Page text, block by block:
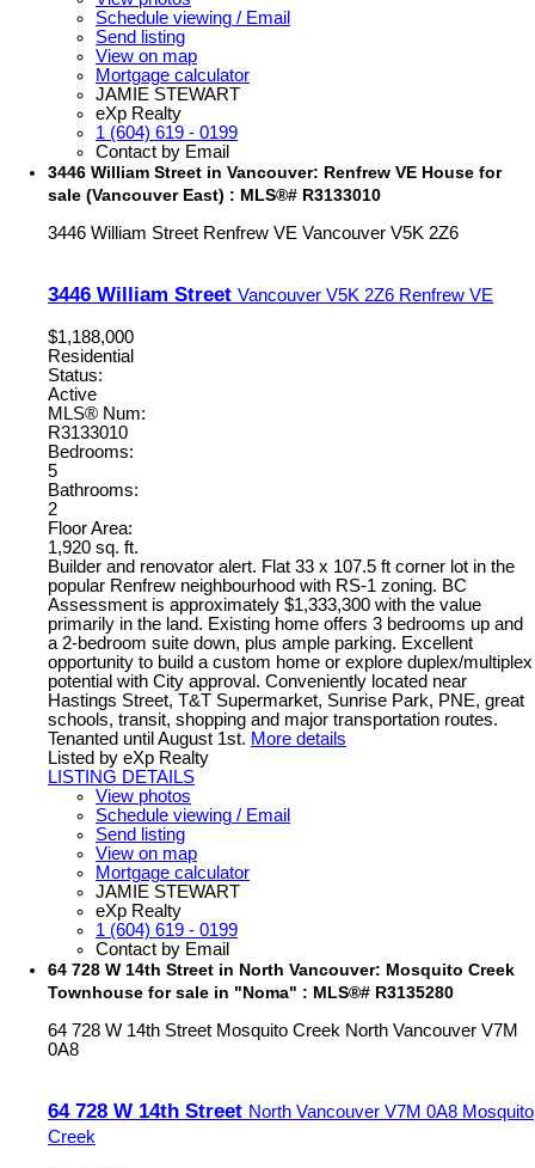
Schedule viewing / Email
Send listing
View on map
Mortgage calculator
JAMIE STEWART
eXp Realty
1 (604) 619 - 0199
Contact by Email
3446 William Street in Vancouver: Renfrew VE House for
sale (Vancouver East) : MLS®# R3133010
3446 William Street Renfrew VE Vancouver V5K 2Z6
3446 William Street Vancouver V5K 2Z6 Renfrew VE
$1,188,000
Residential
Status:
Active
MLS® Num:
R3133010
Bedrooms:
5
Bathrooms:
2
Floor Area:
1,920 sq. ft.
Builder and renovator alert. Flat 33 x 107.5 ft corner lot in the
popular Renfrew neighbourhood with RS-1 zoning. BC
Assessment is approximately $1,333,300 with the value
primarily in the land. Existing home offers 3 bedrooms up and
a 2-bedroom suite down, plus ample parking. Excellent
opportunity to build a custom home or explore duplex/multiplex
potential with City approval. Conveniently located near
Hastings Street, T&T Supermarket, Sunrise Park, PNE, great
schools, transit, shopping and major transportation routes.
Tenanted until August 1st. More details
Listed by eXp Realty
LISTING DETAILS
View photos
Schedule viewing / Email
Send listing
View on map
Mortgage calculator
JAMIE STEWART
eXp Realty
1 (604) 619 - 0199
Contact by Email
64 728 W 14th Street in North Vancouver: Mosquito Creek
Townhouse for sale in "Noma" : MLS®# R3135280
64 728 W 14th Street Mosquito Creek North Vancouver V7M
0A8
64 728 W 14th Street North Vancouver V7M 0A8 Mosquito
Creek